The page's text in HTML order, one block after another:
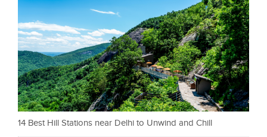
14 Best Hill Stations near Delhi to Unwind and Chill